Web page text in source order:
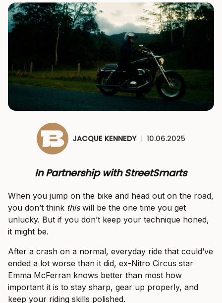
JACQUE KENNEDY | 10.06.2025
In Partnership with StreetSmarts
When you jump on the bike and head out on the road,
you don’t think thiswill be the one time you get
unlucky. But if you don’t keep your technique honed,
it might be.
After a crash on a normal, everyday ride that could’ve
ended a lot worse than it did, ex-Nitro Circus star
Emma McFerran knows better than most how
important it is to stay sharp, gear up properly, and
keep your riding skills polished.